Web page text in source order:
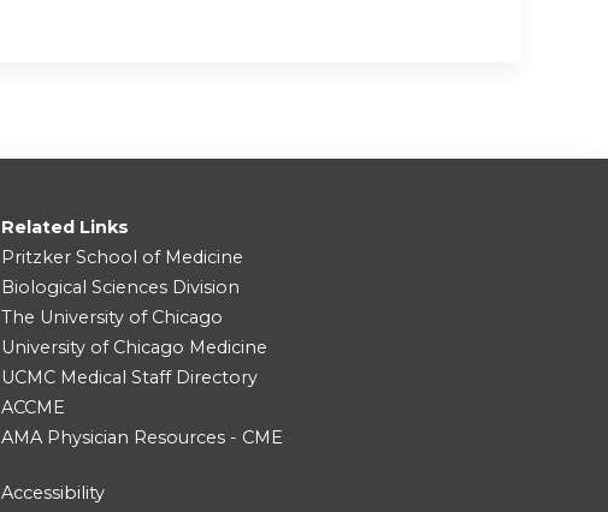
Related Links
Pritzker School of Medicine
Biological Sciences Division
The University of Chicago
University of Chicago Medicine
UCMC Medical Staff Directory
ACCME
AMA Physician Resources - CME
Accessibility